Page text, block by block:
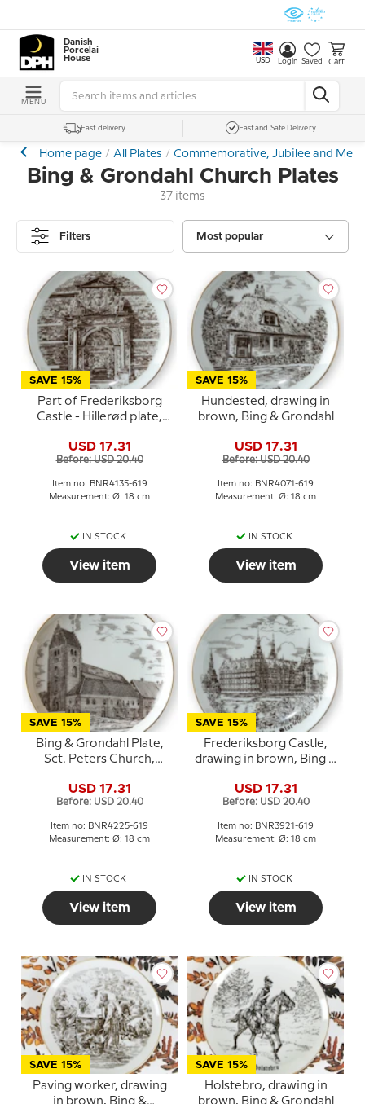
Danish
Porcelain
House
USD Login Saved Cart
MENU
Fast delivery Fast and Safe Delivery
Home page All Plates Commemorative, Jubilee and
Bing & Grondahl Church Plates
37 items
Filters Most popular
SAVE 15%
Part of Frederiksborg
Castle - Hillerød plate,
Grondahl
USD 17.31
Before: USD 20.40
Item no: BNR4135-619
Measurement: Ø: 18 cm
IN STOCK
View item
SAVE 15%
Hundested, drawing in
brown, Bing & Grondahl
USD 17.31
Before: USD 20.40
Item no: BNR4071-619
Measurement: Ø: 18 cm
IN STOCK
View item
SAVE 15%
Bing & Grondahl Plate,
Sct. Peters Church,
brown
USD 17.31
Before: USD 20.40
Item no: BNR4225-619
Measurement: Ø: 18 cm
IN STOCK
View item
SAVE 15%
Frederiksborg Castle,
drawing in brown, Bing &
USD 17.31
Before: USD 20.40
Item no: BNR3921-619
Measurement: Ø: 18 cm
IN STOCK
View item
SAVE 15%
Paving worker, drawing
in brown, Bing &
SAVE 15%
Holstebro, drawing in
brown, Bing & Grondahl